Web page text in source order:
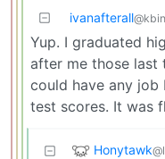
ivanafterall
Yup. I graduated
after me those last
could have any
test scores. It was
Honytawk